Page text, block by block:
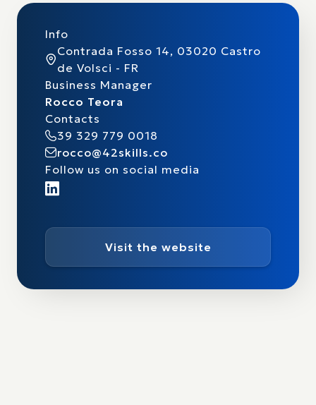
Info
Contrada Fosso 14, 03020 Castro
de Volsci - FR
Business Manager
Rocco Teora
Contacts
39 329 779 0018
rocco@42skills.co
Follow us on social media
Visit the website